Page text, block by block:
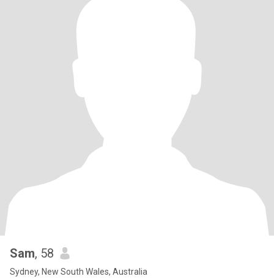
Sam, 58
Sydney, New South Wales, Australia